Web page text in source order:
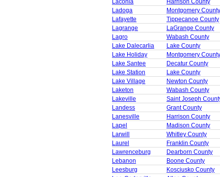
Laconia
Harrison County
Ladoga
Montgomery County
Lafayette
Tippecanoe County
Lagrange
LaGrange County
Lagro
Wabash County
Lake Dalecarlia
Lake County
Lake Holiday
Montgomery County
Lake Santee
Decatur County
Lake Station
Lake County
Lake Village
Newton County
Laketon
Wabash County
Lakeville
Saint Joseph
Landess
Grant County
Lanesville
Harrison County
Lapel
Madison County
Larwill
Whitley County
Laurel
Franklin County
Lawrenceburg
Dearborn County
Lebanon
Boone County
Leesburg
Kosciusko County